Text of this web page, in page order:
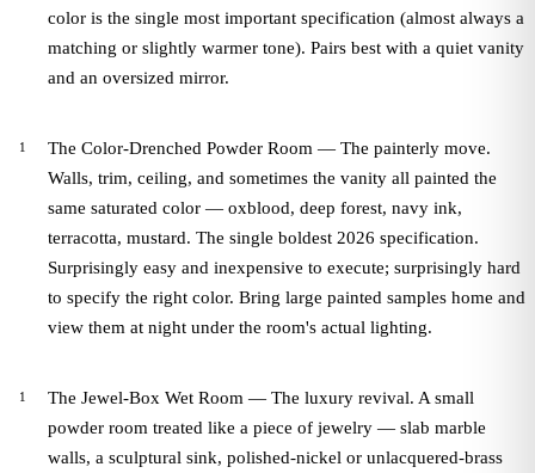
color is the single most important specification (almost always a
matching or slightly warmer tone). Pairs best with a quiet vanity
and an oversized mirror.
The Color-Drenched Powder Room — The painterly move.
Walls, trim, ceiling, and sometimes the vanity all painted the
same saturated color — oxblood, deep forest, navy ink,
terracotta, mustard. The single boldest 2026 specification.
Surprisingly easy and inexpensive to execute; surprisingly hard
to specify the right color. Bring large painted samples home and
view them at night under the room's actual lighting.
The Jewel-Box Wet Room — The luxury revival. A small
powder room treated like a piece of jewelry — slab marble
walls, a sculptural sink, polished-nickel or unlacquered-brass